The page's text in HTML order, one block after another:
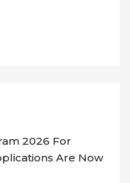
2026 For
Are Now